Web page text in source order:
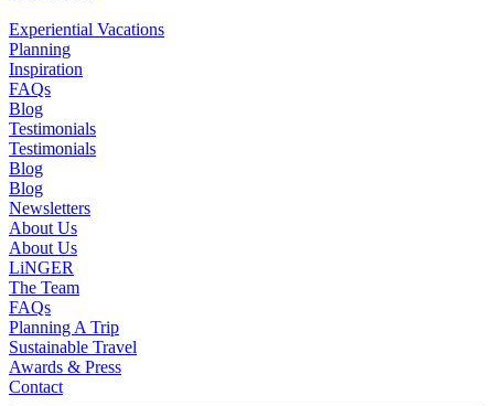
Experiential Vacations
Planning
Inspiration
FAQs
Blog
Testimonials
Testimonials
Blog
Blog
Newsletters
About Us
About Us
LiNGER
The Team
FAQs
Planning A Trip
Sustainable Travel
Awards & Press
Contact